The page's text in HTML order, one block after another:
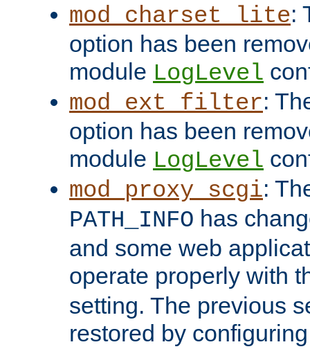
mod_charset_lite:
option has been
module LogLevel
mod_ext_filter:
option has been
module LogLevel
mod_proxy_scgi:
PATH_INFO has
and some web
operate properly with
setting. The previous
restored by